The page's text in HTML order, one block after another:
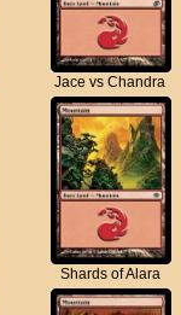
Jace vs Chandra
Shards of Alara